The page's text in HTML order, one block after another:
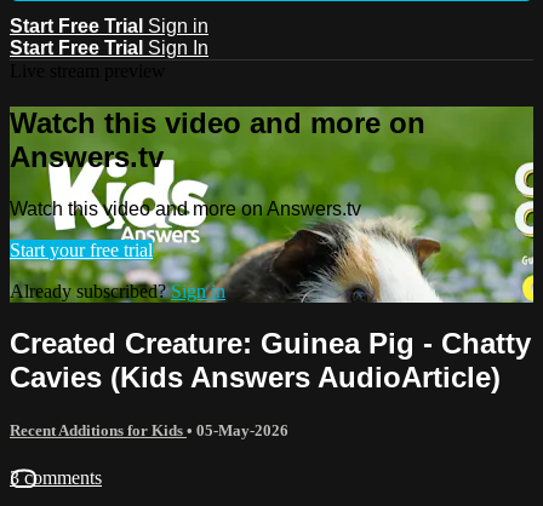
Start Free Trial Sign in
Start Free Trial Sign In
Watch this video and more on
Answers.tv
Watch this video and more on Answers.tv
Start your free trial
Already subscribed?Sign in
Created Creature: Guinea Pig - Chatty
Cavies (Kids Answers AudioArticle)
Recent Additions for Kids • 05-May-2026
3 comments